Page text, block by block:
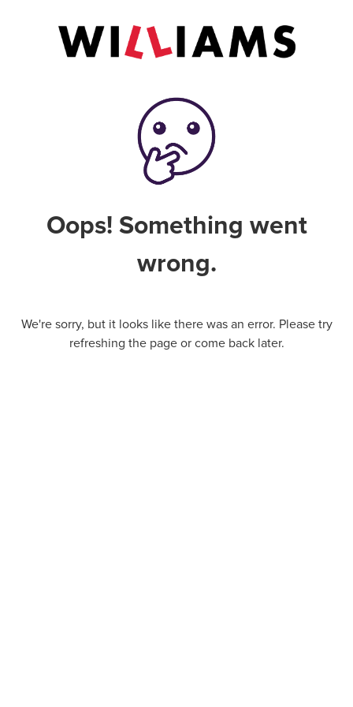
Oops! Something went
wrong.
We're sorry, but it looks like there was an error. Please try
refreshing the page or come back later.